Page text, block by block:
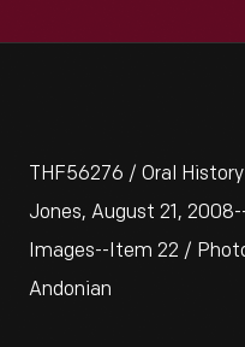
THF56276 / Oral
Jones, August 21,
Images--Item 22 /
Andonian